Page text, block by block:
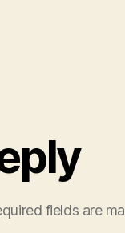
fields are